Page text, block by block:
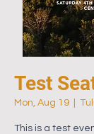
Test
Mon, Aug 19
This is a test